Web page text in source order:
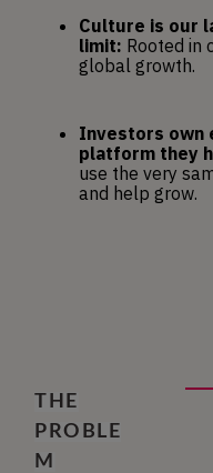
Culture is our
limit: Rooted in
global growth.
Investors own
platform they
use the very
and help grow.
THE
PROBLE
M